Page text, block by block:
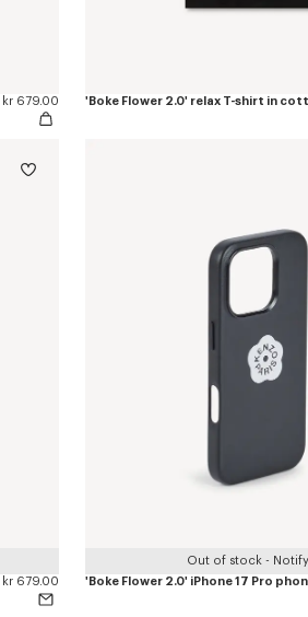
kr 679.00 'Boke Flower 2.0' relax T-shirt in
kr 679.00
Out of stock -
'Boke Flower 2.0' iPhone 17 Pro